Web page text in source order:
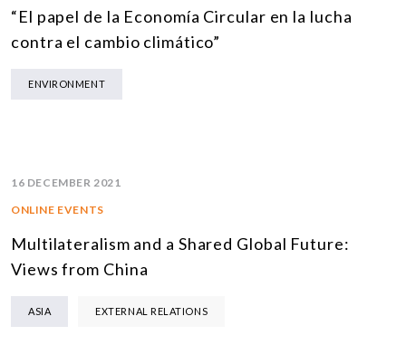
“El papel de la Economía Circular en la lucha
contra el cambio climático”
ENVIRONMENT
16 DECEMBER 2021
ONLINE EVENTS
Multilateralism and a Shared Global Future:
Views from China
ASIA EXTERNAL RELATIONS